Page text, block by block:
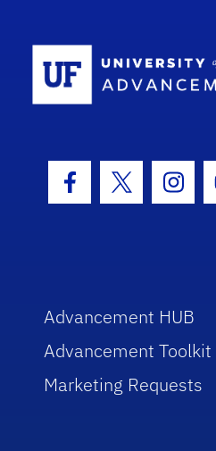
Facebook Icon
Twitter Icon
Advancement HUB
Advancement Toolkit
Marketing Requests